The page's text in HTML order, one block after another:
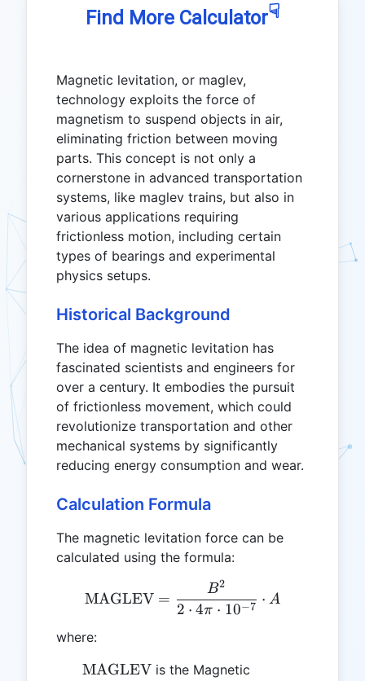
Find More Calculator☟
Magnetic levitation, or maglev,
technology exploits the force of
magnetism to suspend objects in air,
eliminating friction between moving
parts. This concept is not only a
cornerstone in advanced transportation
systems, like maglev trains, but also in
various applications requiring
frictionless motion, including certain
types of bearings and experimental
physics setups.
Historical Background
The idea of magnetic levitation has
fascinated scientists and engineers for
over a century. It embodies the pursuit
of frictionless movement, which could
revolutionize transportation and other
mechanical systems by significantly
reducing energy consumption and wear.
Calculation Formula
The magnetic levitation force can be
calculated using the formula:
\text{MAGLEV} =
MAGLEV =
2 ⋅ 4π ⋅ 10−7
B2
⋅ A
where:
\text{MAGLEV}
MAGLEV is the Magnetic